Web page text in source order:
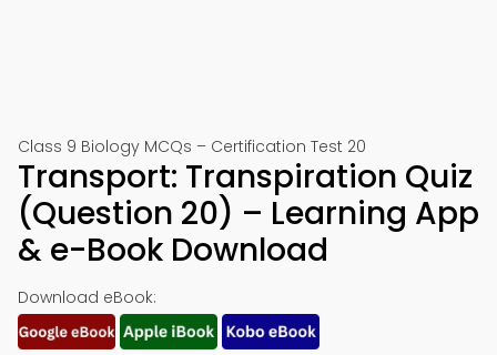
Class 9 Biology MCQs – Certification Test 20
Transport: Transpiration Quiz
(Question 20) – Learning App
& e-Book Download
Download eBook: